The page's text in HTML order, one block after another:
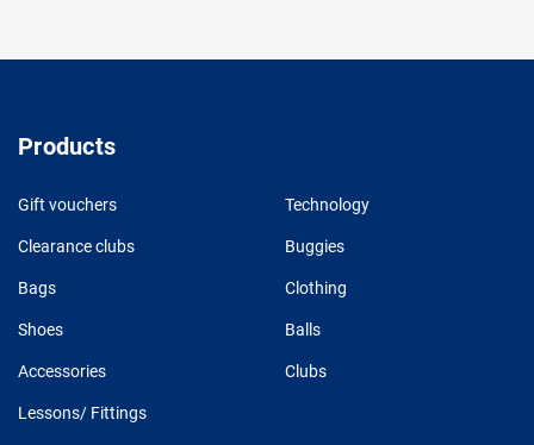
Products
Gift vouchers Technology
Clearance clubs Buggies
Bags Clothing
Shoes Balls
Accessories Clubs
Lessons/ Fittings